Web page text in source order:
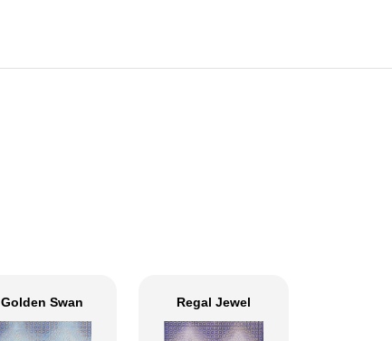
Golden Swan Regal Jewel